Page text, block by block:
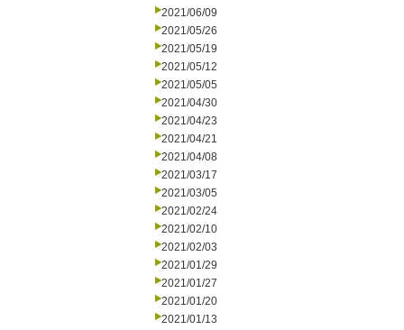
2021/06/09
2021/05/26
2021/05/19
2021/05/12
2021/05/05
2021/04/30
2021/04/23
2021/04/21
2021/04/08
2021/03/17
2021/03/05
2021/02/24
2021/02/10
2021/02/03
2021/01/29
2021/01/27
2021/01/20
2021/01/13